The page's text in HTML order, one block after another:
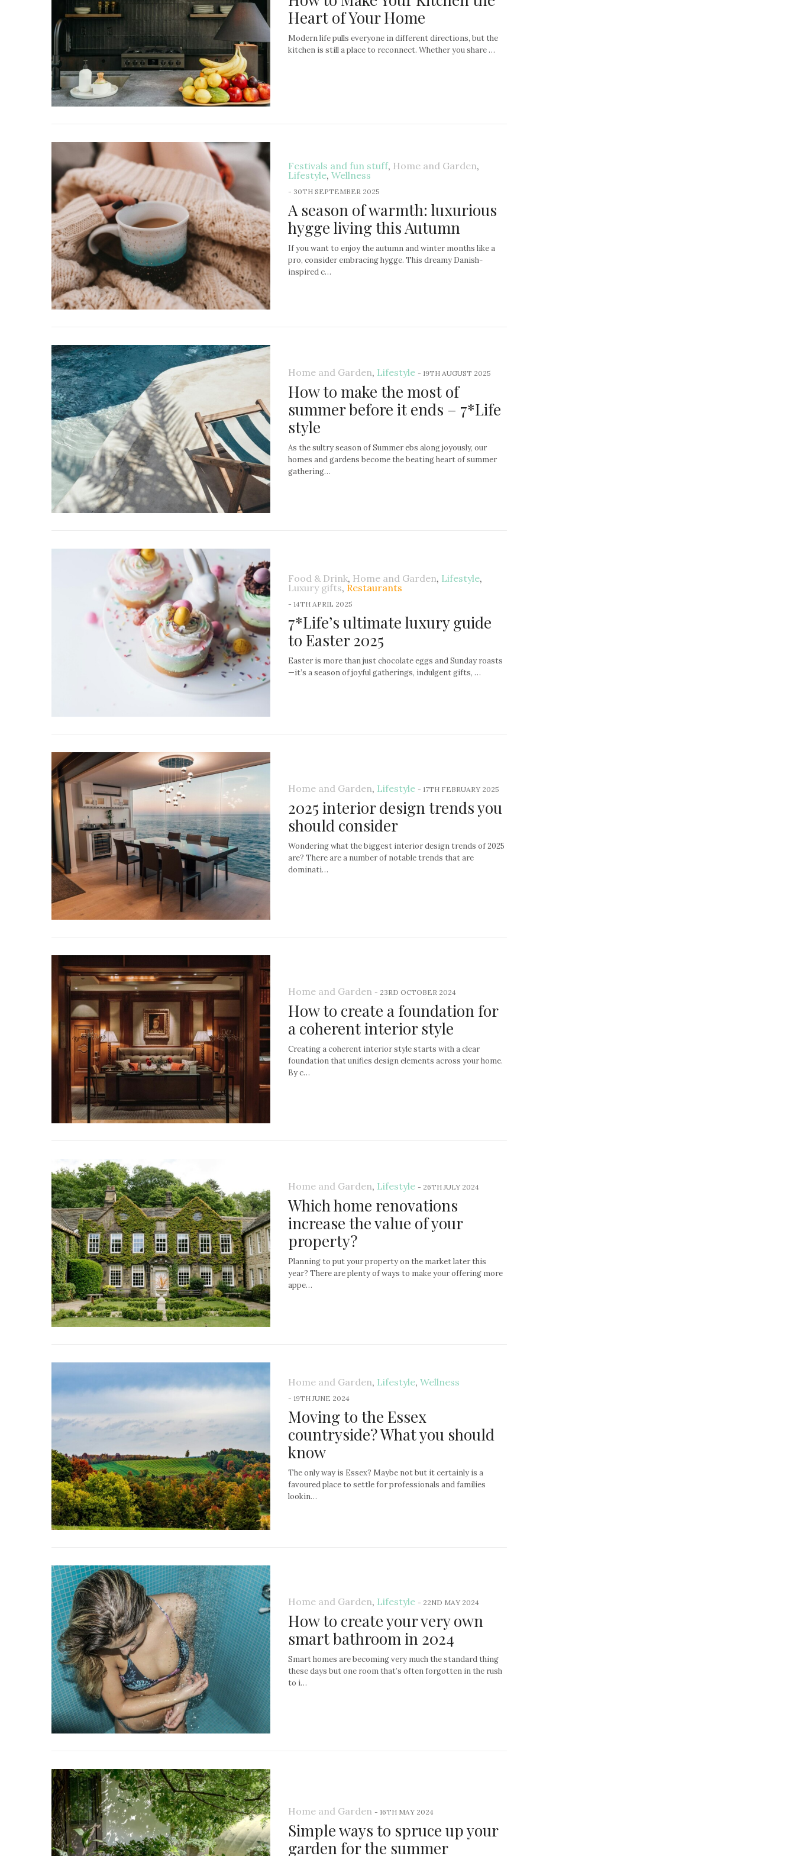
Heart of Your Home
Modern life pulls everyone in different directions, but the
kitchen is still a place to reconnect. Whether you share …
Festivals and fun stuff, Home and Garden,
Lifestyle, Wellness
- 30TH SEPTEMBER 2025
A season of warmth: luxurious
hygge living this Autumn
If you want to enjoy the autumn and winter months like a
pro, consider embracing hygge. This dreamy Danish-
inspired c…
Home and Garden, Lifestyle - 19TH AUGUST 2025
How to make the most of
summer before it ends – 7*Life
style
As the sultry season of Summer ebs along joyously, our
homes and gardens become the beating heart of summer
gathering…
Food & Drink, Home and Garden, Lifestyle,
Luxury gifts, Restaurants
- 14TH APRIL 2025
7*Life’s ultimate luxury guide
to Easter 2025
Easter is more than just chocolate eggs and Sunday roasts
—it’s a season of joyful gatherings, indulgent gifts, …
Home and Garden, Lifestyle - 17TH FEBRUARY 2025
2025 interior design trends you
should consider
Wondering what the biggest interior design trends of 2025
are? There are a number of notable trends that are
dominati…
Home and Garden - 23RD OCTOBER 2024
How to create a foundation for
a coherent interior style
Creating a coherent interior style starts with a clear
foundation that unifies design elements across your home.
By c…
Home and Garden, Lifestyle - 26TH JULY 2024
Which home renovations
increase the value of your
property?
Planning to put your property on the market later this
year? There are plenty of ways to make your offering more
appe…
Home and Garden, Lifestyle, Wellness
- 19TH JUNE 2024
Moving to the Essex
countryside? What you should
know
The only way is Essex? Maybe not but it certainly is a
favoured place to settle for professionals and families
lookin…
Home and Garden, Lifestyle - 22ND MAY 2024
How to create your very own
smart bathroom in 2024
Smart homes are becoming very much the standard thing
these days but one room that’s often forgotten in the rush
to i…
Home and Garden - 16TH MAY 2024
Simple ways to spruce up your
garden for the summer